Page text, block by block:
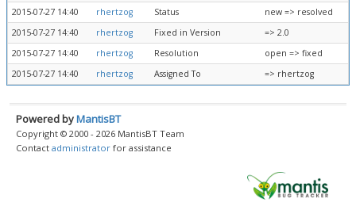
2015-07-27 14:40
rhertzog Status
new => resolved
2015-07-27 14:40
rhertzog Fixed in Version
=> 2.0
2015-07-27 14:40
rhertzog Resolution
open => fixed
2015-07-27 14:40
rhertzog Assigned To => rhertzog
Powered byMantisBT
Copyright © 2000 - 2026 MantisBT Team
Contact administrator for assistance